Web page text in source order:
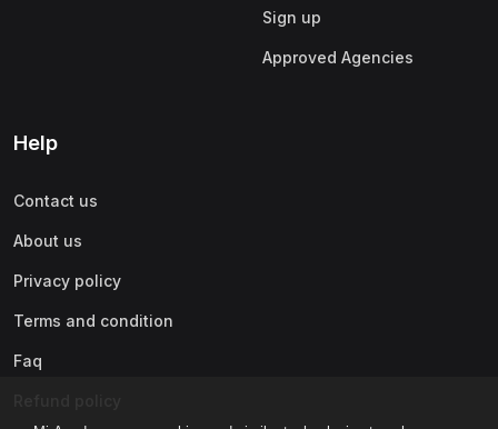
Sign up
Approved Agencies
Help
Contact us
About us
Privacy policy
Terms and condition
Faq